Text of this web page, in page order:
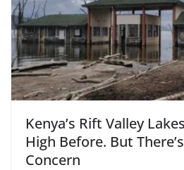
Kenya’s Rift Valley
High Before. But
Concern